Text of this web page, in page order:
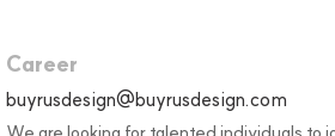
Career
buyrusdesign@buyrusdesign.com